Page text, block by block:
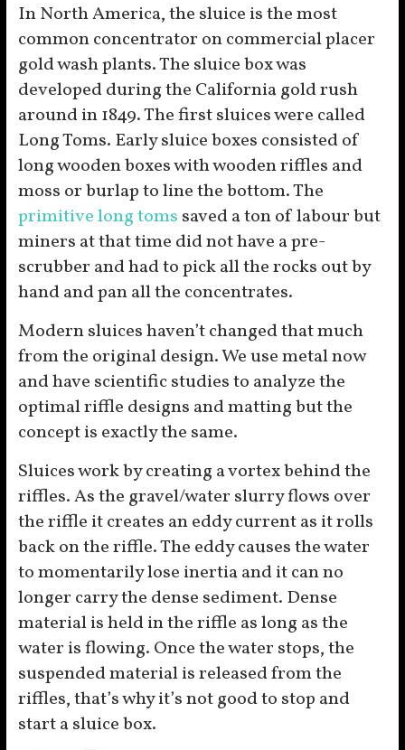
In North America, the sluice is the most
common concentrator on commercial placer
gold wash plants. The sluice box was
developed during the California gold rush
around in 1849. The first sluices were called
Long Toms. Early sluice boxes consisted of
long wooden boxes with wooden riffles and
moss or burlap to line the bottom. The
primitive long toms saved a ton of labour but
miners at that time did not have a pre-
scrubber and had to pick all the rocks out by
hand and pan all the concentrates.
Modern sluices haven’t changed that much
from the original design. We use metal now
and have scientific studies to analyze the
optimal riffle designs and matting but the
concept is exactly the same.
Sluices work by creating a vortex behind the
riffles. As the gravel/water slurry flows over
the riffle it creates an eddy current as it rolls
back on the riffle. The eddy causes the water
to momentarily lose inertia and it can no
longer carry the dense sediment. Dense
material is held in the riffle as long as the
water is flowing. Once the water stops, the
suspended material is released from the
riffles, that’s why it’s not good to stop and
start a sluice box.